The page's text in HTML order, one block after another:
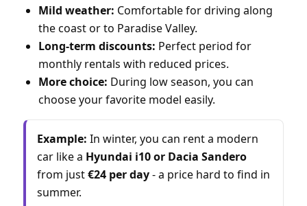
Mild weather: Comfortable for driving along
the coast or to Paradise Valley.
Long-term discounts: Perfect period for
monthly rentals with reduced prices.
More choice: During low season, you can
choose your favorite model easily.
Example: In winter, you can rent a modern
car like a Hyundai i10 or Dacia Sandero
from just€24 per day- a price hard to find in
summer.